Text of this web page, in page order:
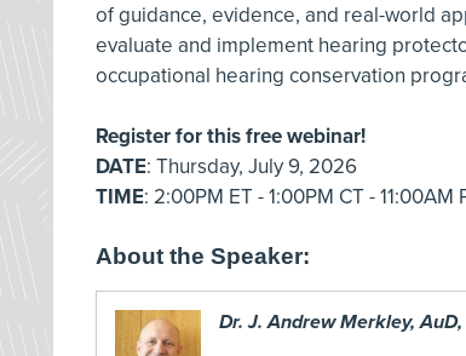
of guidance, evidence, and real-world
evaluate and implement hearing
occupational hearing conservation
Register for this free webinar!
DATE: Thursday, July 9, 2026
TIME: 2:00PM ET - 1:00PM CT - 11:00AM
About the Speaker:
Dr. J. Andrew Merkley, AuD,